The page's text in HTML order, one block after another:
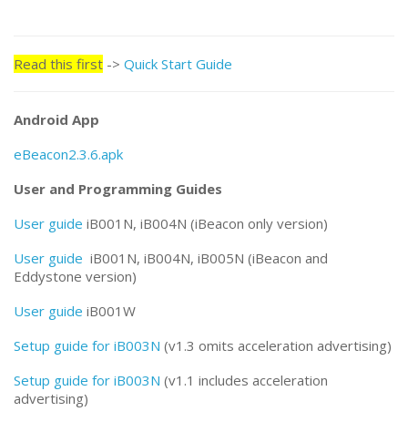
Read this first -> Quick Start Guide
Android App
eBeacon2.3.6.apk
User and Programming Guides
User guide iB001N, iB004N (iBeacon only version)
User guide iB001N, iB004N, iB005N (iBeacon and
Eddystone version)
User guide iB001W
Setup guide for iB003N (v1.3 omits acceleration advertising)
Setup guide for iB003N (v1.1 includes acceleration
advertising)